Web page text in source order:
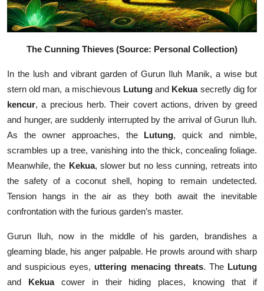
The Cunning Thieves (Source: Personal Collection)
In the lush and vibrant garden of Gurun Iluh Manik, a wise but
stern old man, a mischievous Lutung and Kekuasecretly dig for
kencur, a precious herb. Their covert actions, driven by greed
and hunger, are suddenly interrupted by the arrival of Gurun Iluh.
As the owner approaches, the Lutung, quick and nimble,
scrambles up a tree, vanishing into the thick, concealing foliage.
Meanwhile, the Kekua, slower but no less cunning, retreats into
the safety of a coconut shell, hoping to remain undetected.
Tension hangs in the air as they both await the inevitable
confrontation with the furious garden’s master.
Gurun Iluh, now in the middle of his garden, brandishes a
gleaming blade, his anger palpable. He prowls around with sharp
and suspicious eyes, uttering menacing threats. The Lutung
and Kekuacower in their hiding places, knowing that if